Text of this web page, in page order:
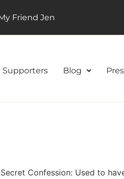
Supporters Blog
Confession: Used to
Friend Jen